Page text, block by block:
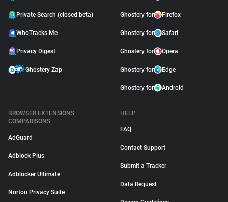
Private Search (closed beta)
WhoTracks.Me
Privacy Digest
Ghostery Zap
Ghostery for Firefox
Ghostery for Safari
Ghostery for Opera
Ghostery for Edge
Ghostery for Android
BROWSER EXTENSIONS
COMPARISONS
AdGuard
Adblock Plus
Adblocker Ultimate
Norton Privacy Suite
HELP
FAQ
Contact Support
Submit a Tracker
Data Request